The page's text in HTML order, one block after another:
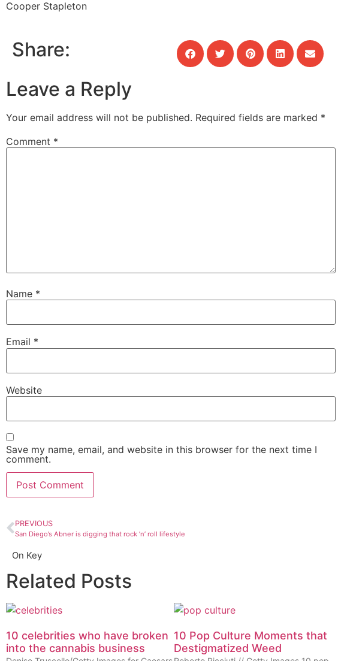
Cooper Stapleton
Share:
Leave a Reply
Your email address will not be published. Required fields are marked *
Comment *
Name *
Email *
Website
Save my name, email, and website in this browser for the next time I
comment.
PREVIOUS
San Diego’s Abner is digging that rock ’n’ roll lifestyle
On Key
Related Posts
10 celebrities who have broken
into the cannabis business
10 Pop Culture Moments that
Destigmatized Weed